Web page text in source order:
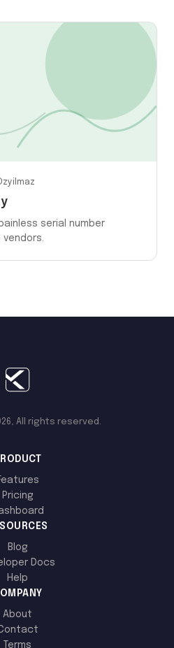
serial number
All rights reserved.
Pricing
Blog
Docs
Help
About
Terms